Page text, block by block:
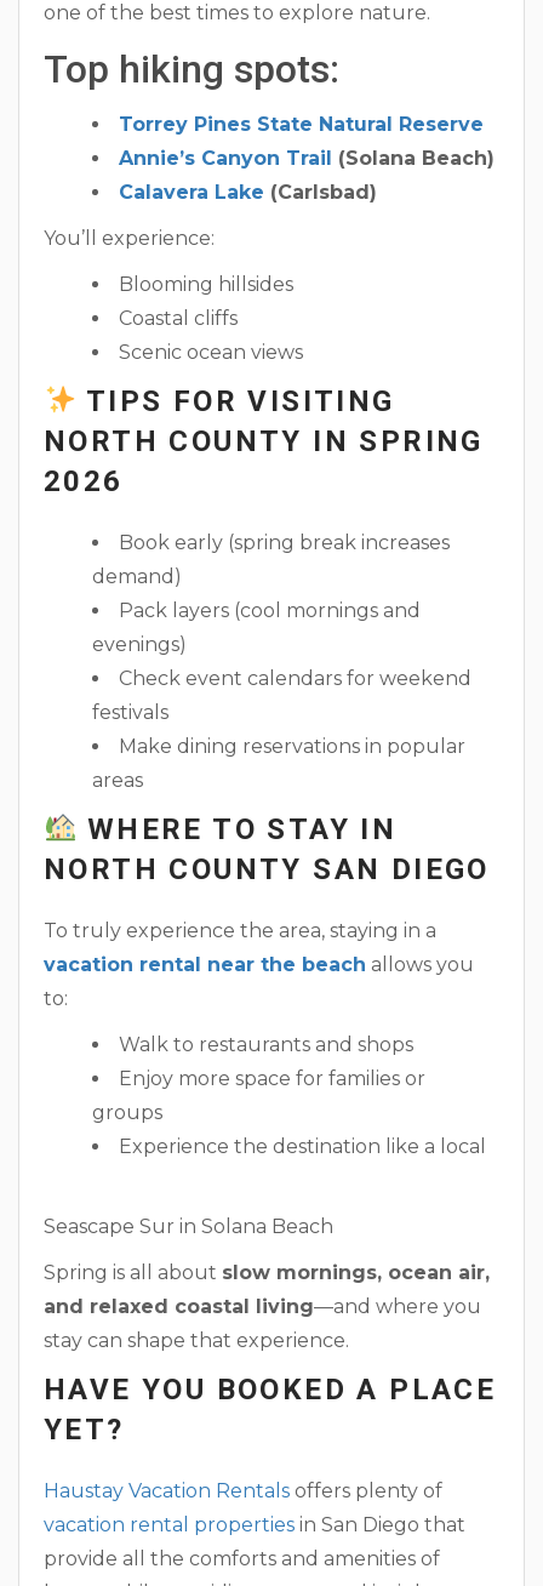
one of the best times to explore nature.
Top hiking spots:
Torrey Pines State Natural Reserve
Annie’s Canyon Trail (Solana Beach)
Calavera Lake (Carlsbad)
You’ll experience:
Blooming hillsides
Coastal cliffs
Scenic ocean views
TIPS FOR VISITING
NORTH COUNTY IN SPRING
2026
Book early (spring break increases
demand)
Pack layers (cool mornings and
evenings)
Check event calendars for weekend
festivals
Make dining reservations in popular
areas
WHERE TO STAY IN
NORTH COUNTY SAN DIEGO
To truly experience the area, staying in a
vacation rental near the beach allows you
to:
Walk to restaurants and shops
Enjoy more space for families or
groups
Experience the destination like a local
Seascape Sur in Solana Beach
Spring is all about slow mornings, ocean air,
and relaxed coastal living—and where you
stay can shape that experience.
HAVE YOU BOOKED A PLACE
YET?
Haustay Vacation Rentals offers plenty of
vacation rental properties in San Diego that
provide all the comforts and amenities of